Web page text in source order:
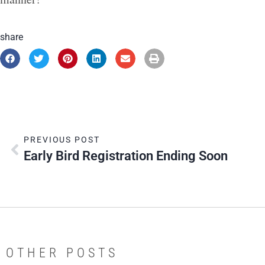
share
PREVIOUS POST
Early Bird Registration Ending Soon
OTHER POSTS